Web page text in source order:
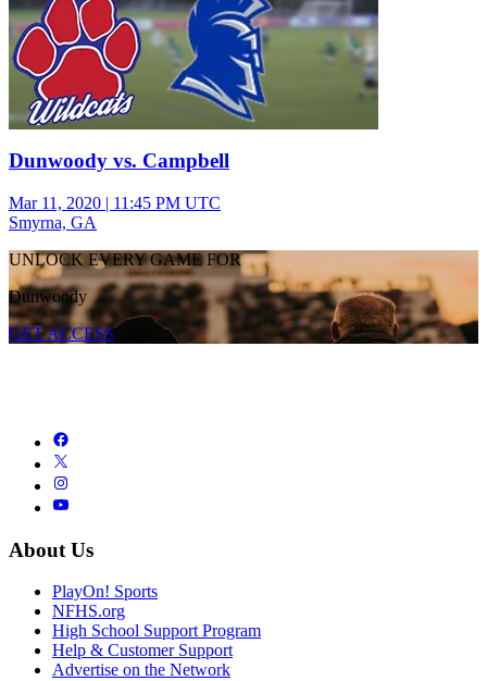
Dunwoody vs. Campbell
Mar 11, 2020 | 11:45 PM UTC
Smyrna, GA
UNLOCK EVERY GAME FOR
Dunwoody
GET ACCESS
About Us
PlayOn! Sports
NFHS.org
High School Support Program
Help & Customer Support
Advertise on the Network